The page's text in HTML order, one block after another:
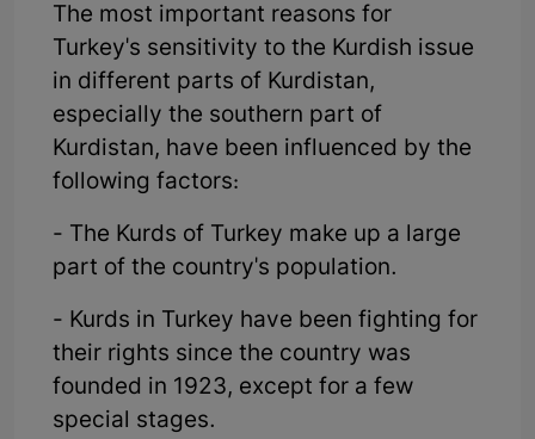
The most important reasons for
Turkey's sensitivity to the Kurdish issue
in different parts of Kurdistan,
especially the southern part of
Kurdistan, have been influenced by the
following factors:
- The Kurds of Turkey make up a large
part of the country's population.
- Kurds in Turkey have been fighting for
their rights since the country was
founded in 1923, except for a few
special stages.